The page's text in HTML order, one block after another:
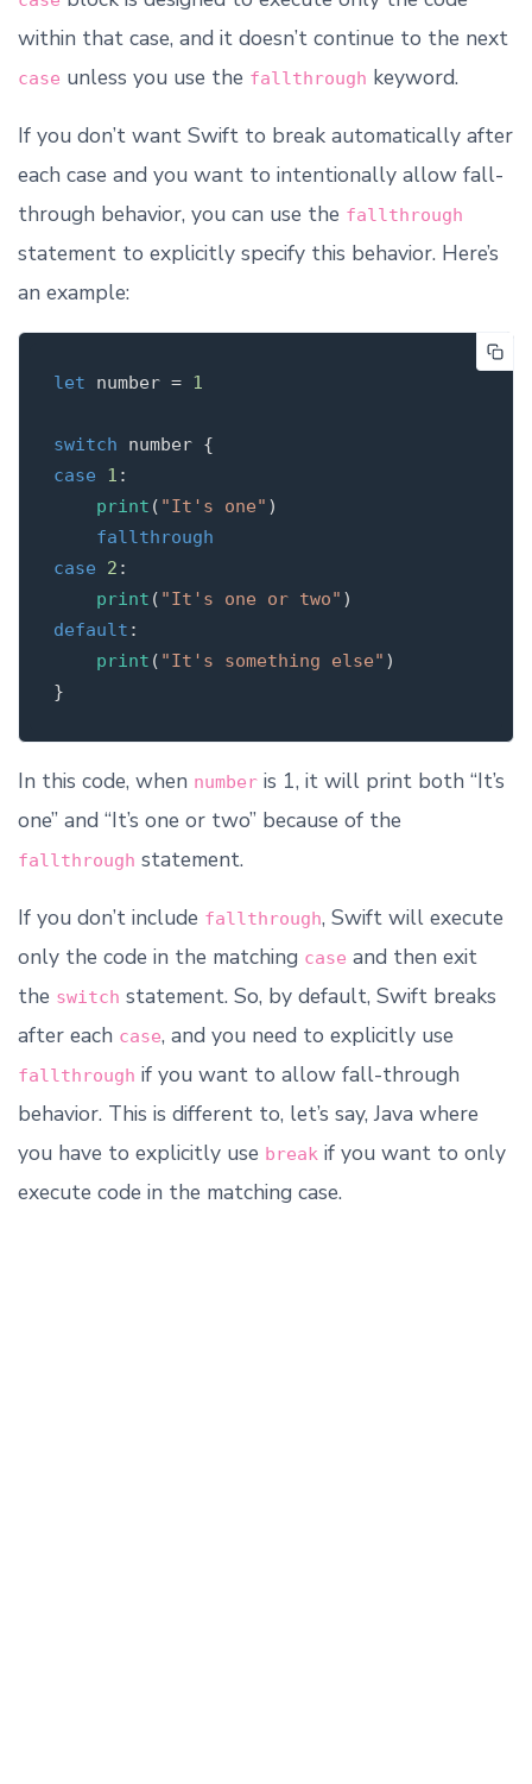
within that case, and it doesn’t continue to the next
case unless you use the fallthrough keyword.
If you don’t want Swift to break automatically after
each case and you want to intentionally allow fall-
through behavior, you can use the fallthrough
statement to explicitly specify this behavior. Here’s
an example:
let number = 1
switch number {
case
1 :
print ( "It's one" )
fallthrough
case
2 :
print ( "It's one or two" )
default :
print ( "It's something else" )
}
In this code, when number is 1, it will print both “It’s
one” and “It’s one or two” because of the
fallthrough statement.
If you don’t include fallthrough, Swift will execute
only the code in the matching case and then exit
the switch statement. So, by default, Swift breaks
after each case, and you need to explicitly use
fallthrough if you want to allow fall-through
behavior. This is different to, let’s say, Java where
you have to explicitly use break if you want to only
execute code in the matching case.